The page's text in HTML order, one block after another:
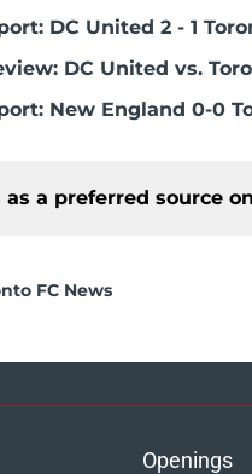
DC United 2 - 1
DC United vs.
New England 0-0
as a preferred source on
FC News
Openings